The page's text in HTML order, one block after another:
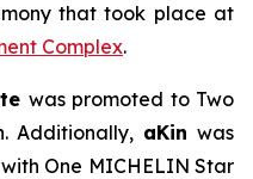
that took place at
Complex.
was promoted to Two
Additionally, aKinwas
One MICHELIN Star